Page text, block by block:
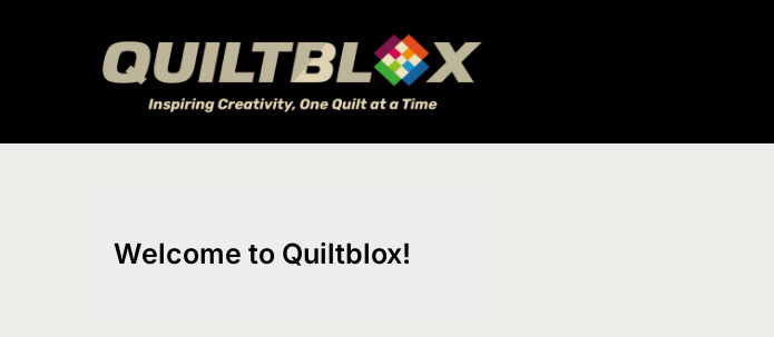
Welcome to Quiltblox!